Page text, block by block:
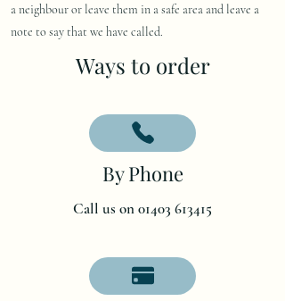
a neighbour or leave them in a safe area and leave a
note to say that we have called.
Ways to order
By Phone
Call us on 01403 613415